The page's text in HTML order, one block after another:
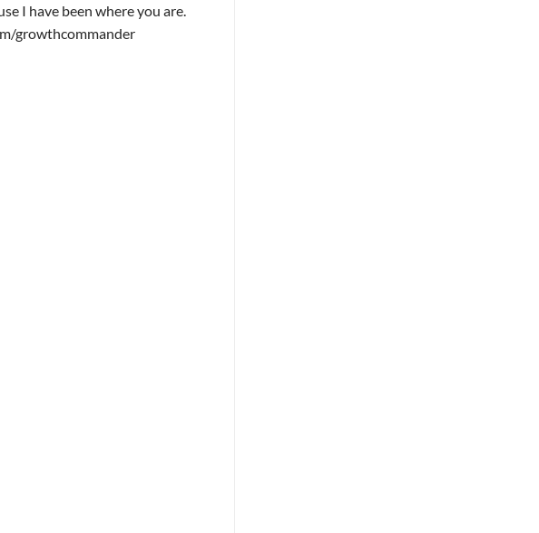
I have been where you are.
growthcommander